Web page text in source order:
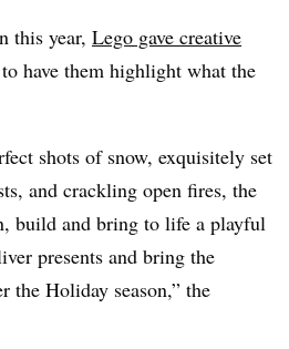
this year, Lego gave creative
to have them highlight what the
shots of snow, exquisitely set
and crackling open fires, the
build and bring to life a playful
presents and bring the
the Holiday season,” the